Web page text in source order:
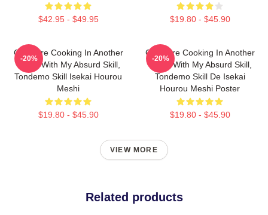
$42.95 - $49.95 $19.80 - $45.90
Campfire Cooking In Another
World With My Absurd Skill,
Tondemo Skill Isekai Hourou
Meshi
$19.80 - $45.90
-20%
Campfire Cooking In Another
World With My Absurd Skill,
Tondemo Skill De Isekai
Hourou Meshi Poster
$19.80 - $45.90
-20%
VIEW MORE
Related products